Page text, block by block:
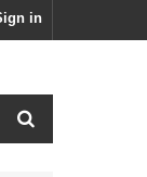
in